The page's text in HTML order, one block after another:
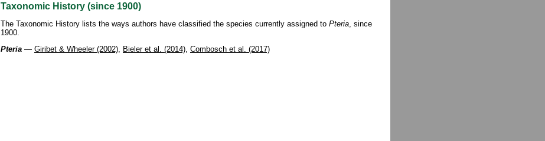
Taxonomic History (since 1900)
The Taxonomic History lists the ways authors have classified the species currently assigned to Pteria , since
1900.
Pteria — Giribet & Wheeler (2002) Bieler et al. (2014) Combosch et al. (2017)